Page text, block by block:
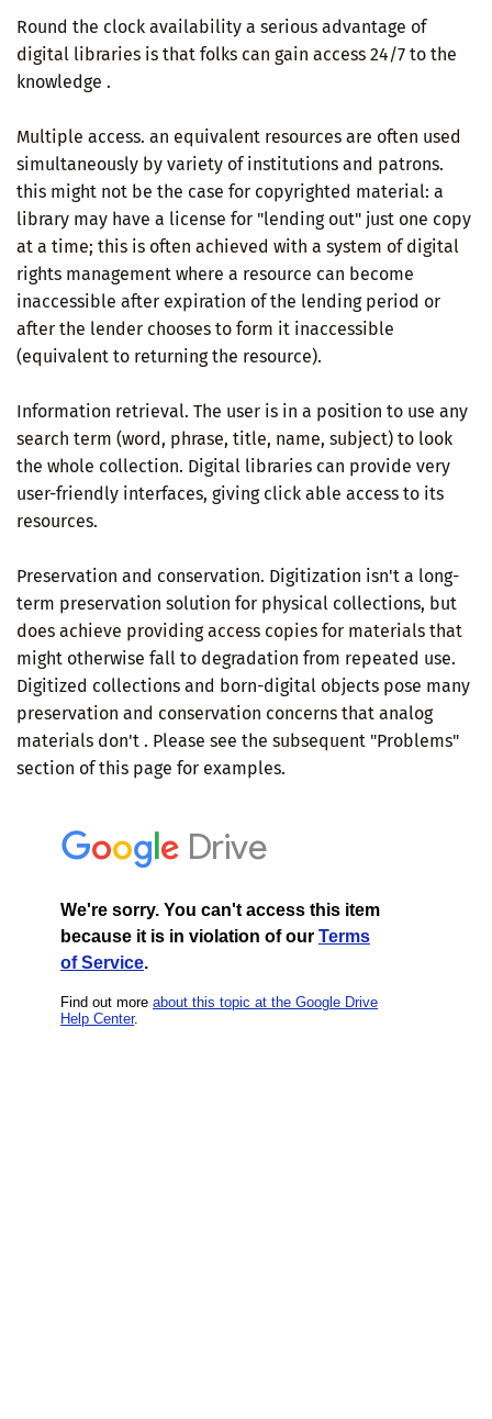
Round the clock availability a serious advantage of
digital libraries is that folks can gain access 24/7 to the
knowledge .
Multiple access. an equivalent resources are often used
simultaneously by variety of institutions and patrons.
this might not be the case for copyrighted material: a
library may have a license for "lending out" just one copy
at a time; this is often achieved with a system of digital
rights management where a resource can become
inaccessible after expiration of the lending period or
after the lender chooses to form it inaccessible
(equivalent to returning the resource).
Information retrieval. The user is in a position to use any
search term (word, phrase, title, name, subject) to look
the whole collection. Digital libraries can provide very
user-friendly interfaces, giving click able access to its
resources.
Preservation and conservation. Digitization isn't a long-
term preservation solution for physical collections, but
does achieve providing access copies for materials that
might otherwise fall to degradation from repeated use.
Digitized collections and born-digital objects pose many
preservation and conservation concerns that analog
materials don't . Please see the subsequent "Problems"
section of this page for examples.